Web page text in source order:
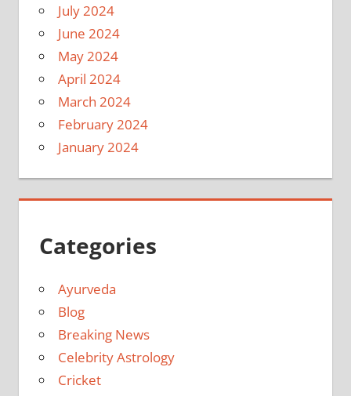
July 2024
June 2024
May 2024
April 2024
March 2024
February 2024
January 2024
Categories
Ayurveda
Blog
Breaking News
Celebrity Astrology
Cricket